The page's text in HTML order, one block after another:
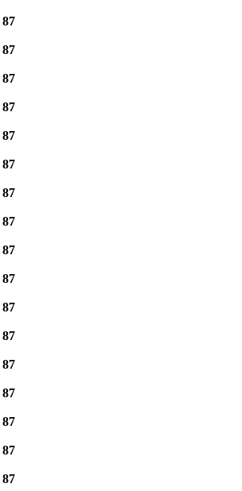
87
87
87
87
87
87
87
87
87
87
87
87
87
87
87
87
87